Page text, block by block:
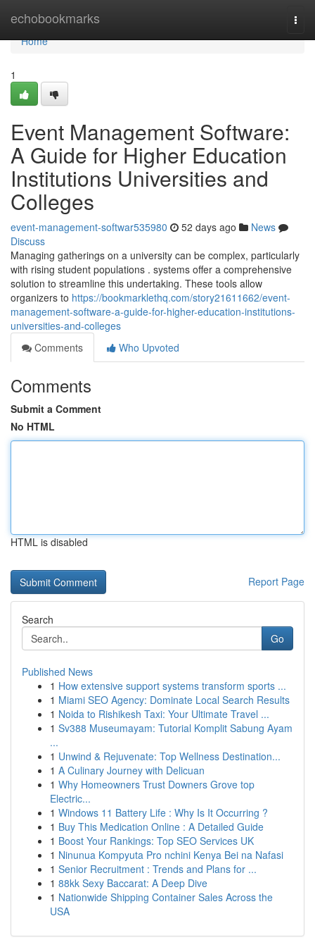
echobookmarks
Home
Home
1
Event Management Software:
A Guide for Higher Education
Institutions Universities and
Colleges
event-management-softwar535980 52 days ago
News
Discuss
Managing gatherings on a university can be complex, particularly
with rising student populations . systems offer a comprehensive
solution to streamline this undertaking. These tools allow
organizers to https://bookmarklethq.com/story21611662/event-
management-software-a-guide-for-higher-education-institutions-
universities-and-colleges
Comments
Who Upvoted
Comments
Submit a Comment
No HTML
HTML is disabled
Report Page
Search
Go
Published News
1 How extensive support systems transform sports ...
1 Miami SEO Agency: Dominate Local Search Results
1 Noida to Rishikesh Taxi: Your Ultimate Travel ...
1 Sv388 Museumayam: Tutorial Komplit Sabung Ayam
...
1 Unwind & Rejuvenate: Top Wellness Destination...
1 A Culinary Journey with Delicuan
1 Why Homeowners Trust Downers Grove top
Electric...
1 Windows 11 Battery Life : Why Is It Occurring ?
1 Buy This Medication Online : A Detailed Guide
1 Boost Your Rankings: Top SEO Services UK
1 Ninunua Kompyuta Pro nchini Kenya Bei na Nafasi
1 Senior Recruitment : Trends and Plans for ...
1 88kk Sexy Baccarat: A Deep Dive
1 Nationwide Shipping Container Sales Across the
USA